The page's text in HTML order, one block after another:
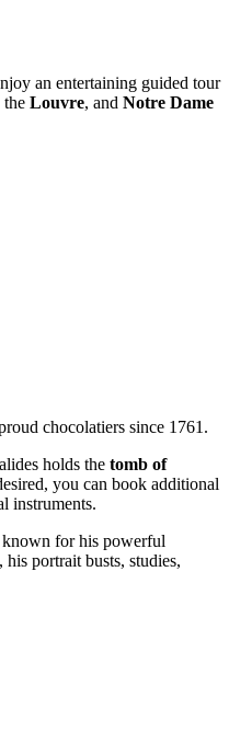
an entertaining guided tour
the Louvre, and Notre Dame
chocolatiers since 1761.
holds the tomb of
you can book additional
instruments.
known for his powerful
, his portrait busts, studies,